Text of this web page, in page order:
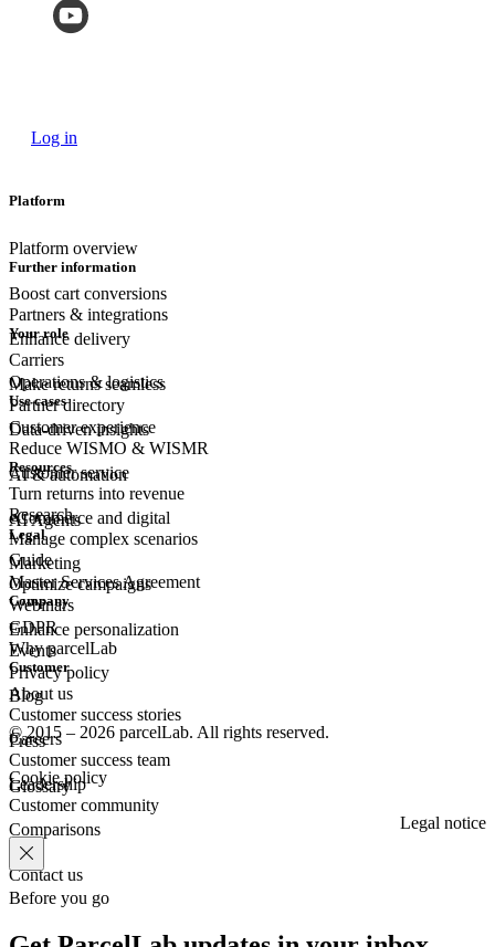
Log in
Platform
Platform overview
Boost cart conversions
Enhance delivery
Make returns seamless
Data-driven insights
AI & automation
AI Agents
Further information
Partners & integrations
Carriers
Partner directory
Your role
Operations & logistics
Customer experience
Customerservice
eCommerce and digital
Marketing
Use cases
Reduce WISMO & WISMR
Turn returns into revenue
Manage complex scenarios
Optimize campaigns
Enhance personalization
Resources
Research
Guide
Webinars
Events
Blog
Press
Glossary
Legal
Master Services Agreement
GDPR
Privacy policy
Company
Why parcelLab
About us
Careers
Leadership
Comparisons
Contact us
Customer
Customer success stories
Customer success team
Customer community
© 2015 – 2026 parcelLab. All rights reserved.
Cookie policy
Legal notice
Before you go